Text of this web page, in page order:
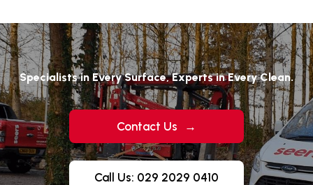
Specialists in Every Surface, Experts in Every Clean.
Contact Us →
Call Us: 029 2029 0410